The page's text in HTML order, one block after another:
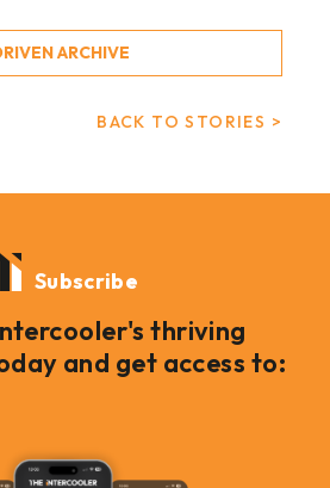
ARCHIVE
BACK TO STORIES >
Subscribe
thriving
and get access to: